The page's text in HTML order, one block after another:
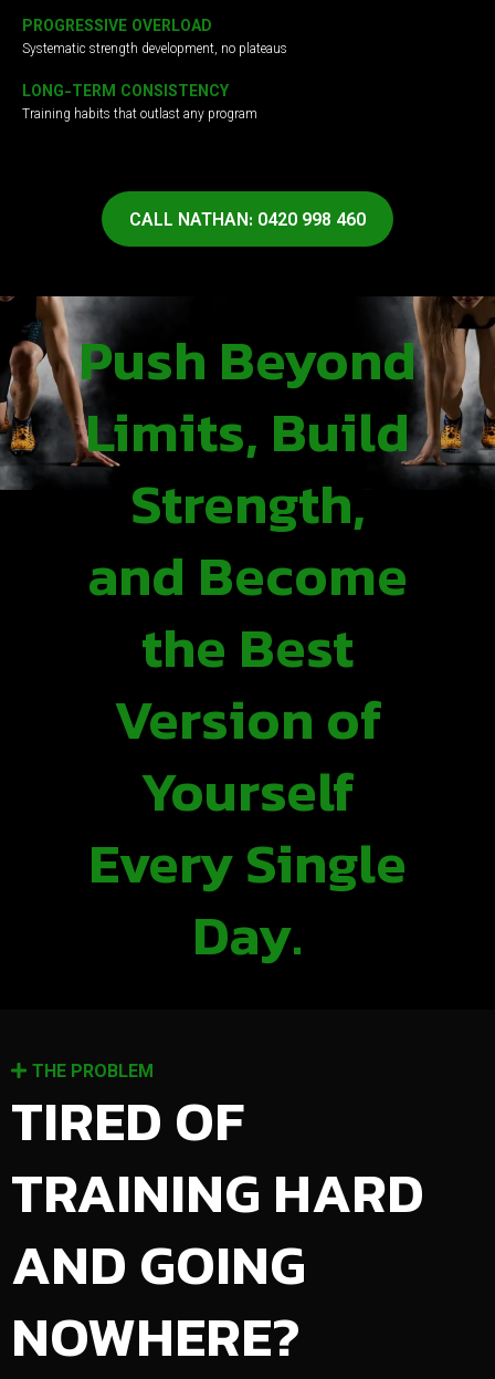
PROGRESSIVE OVERLOAD
Systematic strength development, no plateaus
LONG-TERM CONSISTENCY
Training habits that outlast any program
CALL NATHAN: 0420 998 460
Push Beyond
Limits, Build
Strength,
and Become
the Best
Version of
Yourself
Every Single
Day.
THE PROBLEM
TIRED OF
TRAINING HARD
AND GOING
NOWHERE?